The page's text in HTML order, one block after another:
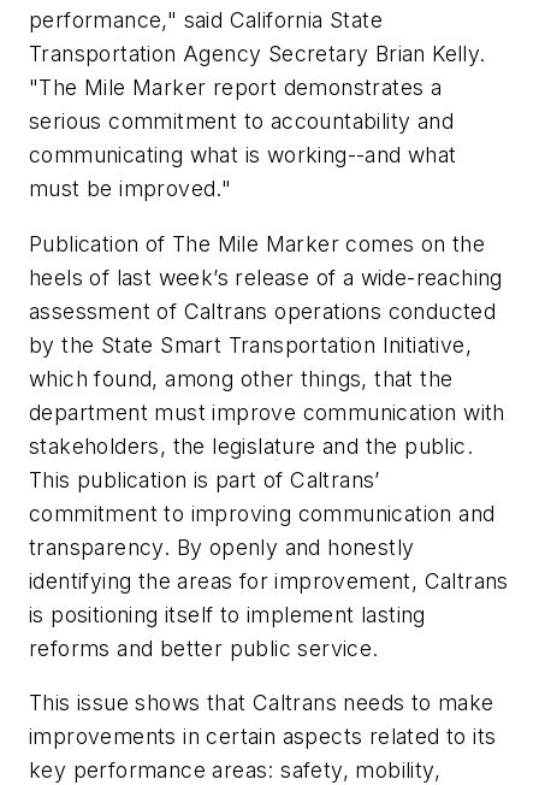
performance," said California State
Transportation Agency Secretary Brian Kelly.
"The Mile Marker report demonstrates a
serious commitment to accountability and
communicating what is working--and what
must be improved."
Publication of The Mile Marker comes on the
heels of last week’s release of a wide-reaching
assessment of Caltrans operations conducted
by the State Smart Transportation Initiative,
which found, among other things, that the
department must improve communication with
stakeholders, the legislature and the public.
This publication is part of Caltrans’
commitment to improving communication and
transparency. By openly and honestly
identifying the areas for improvement, Caltrans
is positioning itself to implement lasting
reforms and better public service.
This issue shows that Caltrans needs to make
improvements in certain aspects related to its
key performance areas: safety, mobility,